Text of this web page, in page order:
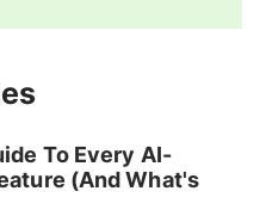
To Every AI-
(And What's